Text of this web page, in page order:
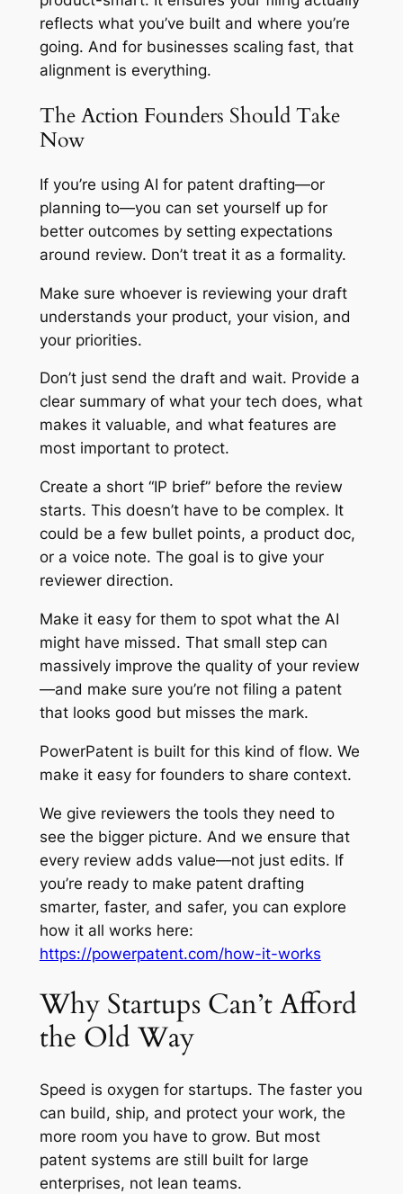
reflects what you’ve built and where you’re
going. And for businesses scaling fast, that
alignment is everything.
The Action Founders Should Take
Now
If you’re using AI for patent drafting—or
planning to—you can set yourself up for
better outcomes by setting expectations
around review. Don’t treat it as a formality.
Make sure whoever is reviewing your draft
understands your product, your vision, and
your priorities.
Don’t just send the draft and wait. Provide a
clear summary of what your tech does, what
makes it valuable, and what features are
most important to protect.
Create a short “IP brief” before the review
starts. This doesn’t have to be complex. It
could be a few bullet points, a product doc,
or a voice note. The goal is to give your
reviewer direction.
Make it easy for them to spot what the AI
might have missed. That small step can
massively improve the quality of your review
—and make sure you’re not filing a patent
that looks good but misses the mark.
PowerPatent is built for this kind of flow. We
make it easy for founders to share context.
We give reviewers the tools they need to
see the bigger picture. And we ensure that
every review adds value—not just edits. If
you’re ready to make patent drafting
smarter, faster, and safer, you can explore
how it all works here:
https://powerpatent.com/how-it-works
Why Startups Can’t Afford
the Old Way
Speed is oxygen for startups. The faster you
can build, ship, and protect your work, the
more room you have to grow. But most
patent systems are still built for large
enterprises, not lean teams.